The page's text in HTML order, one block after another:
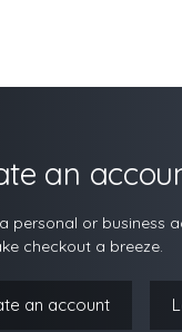
an
personal or business
checkout a breeze.
an account